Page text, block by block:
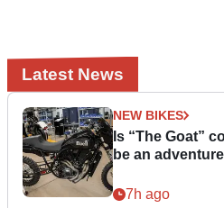
Latest News
NEW BIKES
Is “The Goat”
be an
7h ago